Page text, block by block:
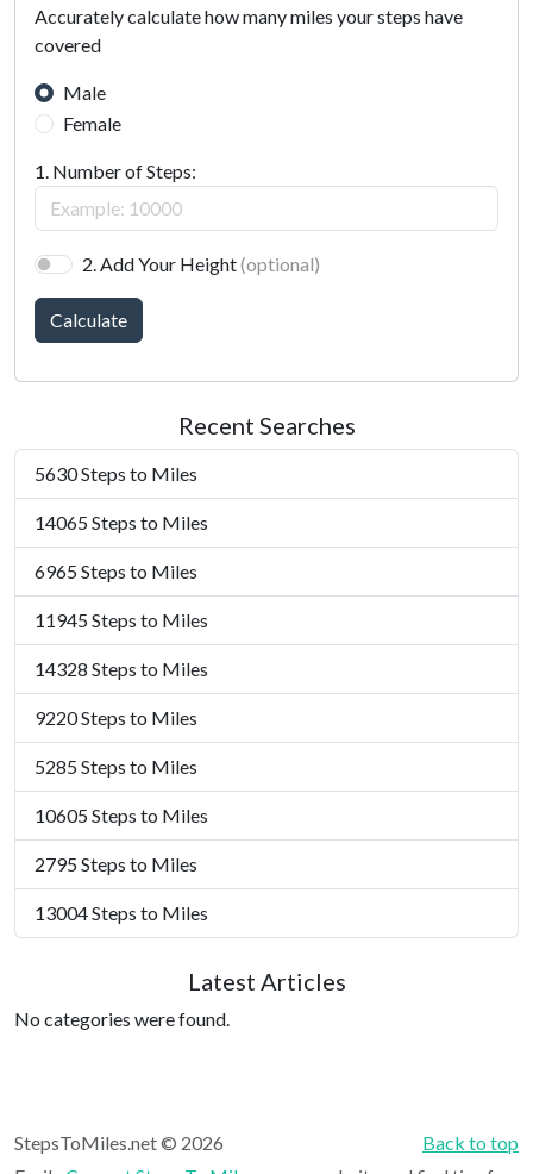
Accurately calculate how many miles your steps have
covered
Male
Female
1. Number of Steps:
2. Add Your Height(optional)
Calculate
Recent Searches
5630 Steps to Miles
14065 Steps to Miles
6965 Steps to Miles
11945 Steps to Miles
14328 Steps to Miles
9220 Steps to Miles
5285 Steps to Miles
10605 Steps to Miles
2795 Steps to Miles
13004 Steps to Miles
Latest Articles
No categories were found.
Back to top
StepsToMiles.net © 2026